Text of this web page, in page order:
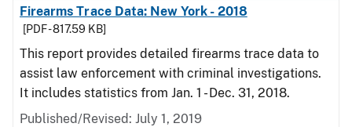
Firearms Trace Data: New York - 2018
[PDF - 817.59 KB]
This report provides detailed firearms trace data to
assist law enforcement with criminal investigations.
It includes statistics from Jan. 1 - Dec. 31, 2018.
Published/Revised: July 1, 2019